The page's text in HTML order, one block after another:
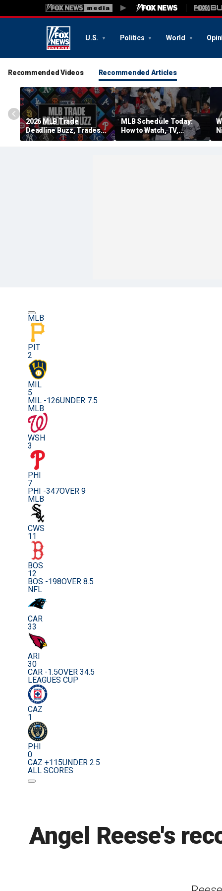
U.S. Politics World
Recommended Videos Recommended Articles
2026 MLB Trade
Deadline Buzz, Trades
Tracker: Guards,
Brewers Make 4-Player
MLB Schedule Today:
How to Watch, TV,
Streaming for Yankees
vs. Cubs, More
MLB
PIT
2
MIL
5
MIL -126UNDER 7.5
MLB
WSH
3
PHI
7
PHI -347OVER 9
MLB
CWS
11
BOS
12
BOS -198OVER 8.5
NFL
CAR
33
ARI
30
CAR -1.5OVER 34.5
LEAGUES CUP
CAZ
1
PHI
0
CAZ +115UNDER 2.5
ALL SCORES
Angel Reese's